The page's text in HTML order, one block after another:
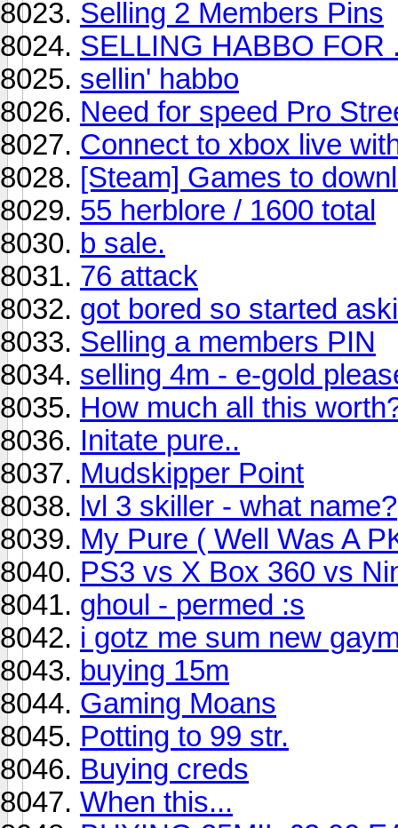
Selling 2 Members Pins
SELLING HABBO FOR
sellin' habbo
Need for speed Pro
Connect to xbox live
[Steam] Games to
55 herblore / 1600 total
b sale.
76 attack
got bored so started
Selling a members PIN
selling 4m - e-gold
How much all this
Initate pure..
Mudskipper Point
lvl 3 skiller - what name?
My Pure ( Well Was A
PS3 vs X Box 360 vs
ghoul - permed :s
i gotz me sum new
buying 15m
Gaming Moans
Potting to 99 str.
Buying creds
When this...